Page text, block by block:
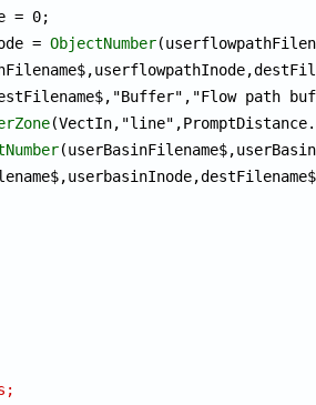
= 0;
= ObjectNumber
path
(VectIn,"line",PromptDistance.